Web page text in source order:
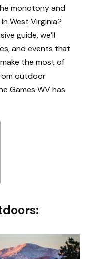
monotony and
West Virginia?
guide, we’ll
and events that
the most of
outdoor
Games WV has